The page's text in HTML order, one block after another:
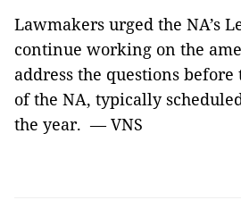
Lawmakers urged the NA’s
continue working on the
address the questions
of the NA, typically
the year. — VNS